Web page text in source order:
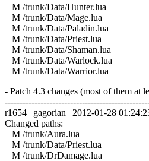
M /trunk/Data/Hunter.lua
M /trunk/Data/Mage.lua
M /trunk/Data/Paladin.lua
M /trunk/Data/Priest.lua
M /trunk/Data/Shaman.lua
M /trunk/Data/Warlock.lua
M /trunk/Data/Warrior.lua
- Patch 4.3 changes (most of them at
r1654 | gagorian | 2012-01-28
Changed paths:
M /trunk/Aura.lua
M /trunk/Data/Priest.lua
M /trunk/DrDamage.lua